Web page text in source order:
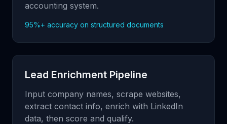
accounting system.
95%+ accuracy on structured documents
Lead Enrichment Pipeline
Input company names, scrape websites,
extract contact info, enrich with LinkedIn
data, then score and qualify.